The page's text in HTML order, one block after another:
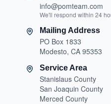
info@pomteam.com
We'll respond within 24
Mailing Address
PO Box 1833
Modesto, CA 95353
Service Area
Stanislaus County
San Joaquin County
Merced County